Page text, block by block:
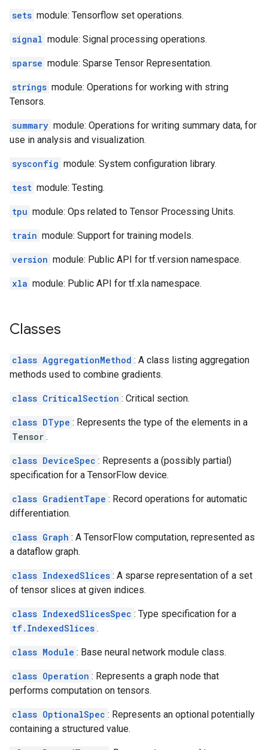
sets module: Tensorflow set operations.
signal module: Signal processing operations.
sparse module: Sparse Tensor Representation.
strings module: Operations for working with string
Tensors.
summary module: Operations for writing summary data, for
use in analysis and visualization.
sysconfig module: System configuration library.
test module: Testing.
tpu module: Ops related to Tensor Processing Units.
train module: Support for training models.
version module: Public API for tf.version namespace.
xla module: Public API for tf.xla namespace.
Classes
class AggregationMethod : A class listing aggregation
methods used to combine gradients.
class CriticalSection : Critical section.
class DType : Represents the type of the elements in a
Tensor .
class DeviceSpec : Represents a (possibly partial)
specification for a TensorFlow device.
class GradientTape : Record operations for automatic
differentiation.
class Graph : A TensorFlow computation, represented as
a dataflow graph.
class IndexedSlices : A sparse representation of a set
of tensor slices at given indices.
class IndexedSlicesSpec : Type specification for a
tf.IndexedSlices .
class Module : Base neural network module class.
class Operation : Represents a graph node that
performs computation on tensors.
class OptionalSpec : Represents an optional potentially
containing a structured value.